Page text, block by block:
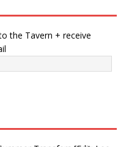
the Tavern + receive